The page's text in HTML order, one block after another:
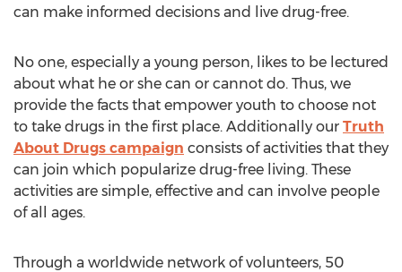
can make informed decisions and live drug-free.
No one, especially a young person, likes to be lectured
about what he or she can or cannot do. Thus, we
provide the facts that empower youth to choose not
to take drugs in the first place. Additionally our Truth
About Drugs campaign consists of activities that they
can join which popularize drug-free living. These
activities are simple, effective and can involve people
of all ages.
Through a worldwide network of volunteers, 50